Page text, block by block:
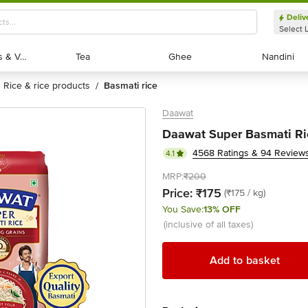
Select
Exotic Fruits & Veggies
Exotic Fruits & Veggies Tea
Tea Ghee
Ghee Nandini
Nandini
rice & rice products / basmati rice
Daawat
Daawat Super Basmati
4.1
4568 Ratings & 94
MRP:₹200
Price: ₹175 (₹175 / kg)
You Save:13% OFF
(inclusive of all taxes)
Add to basket